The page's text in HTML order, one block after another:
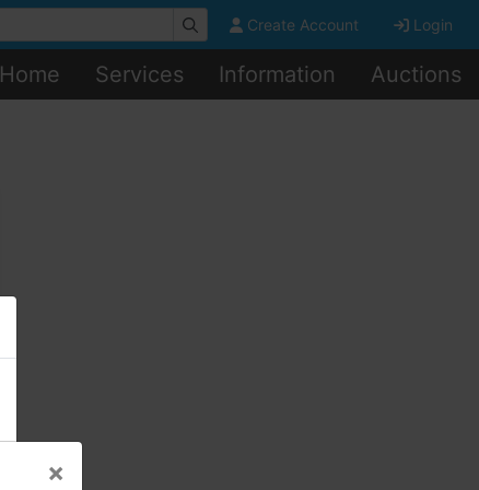
Create Account Login
Home Services Information Auctions
×